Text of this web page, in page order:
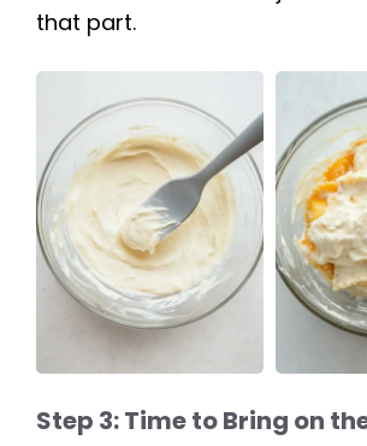
that part.
Step 3: Time to Bring on